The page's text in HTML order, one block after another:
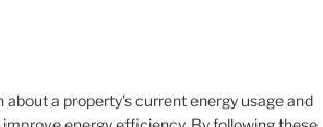
a property's current energy usage and